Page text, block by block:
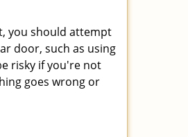
you should attempt
door, such as using
risky if you're not
goes wrong or